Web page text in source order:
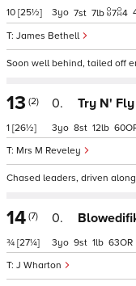
10 [25½]
James Bethell
3 7 7 7 4
Soon well behind, tailed off
13 (2)
1 [26½]
0. Try N' Fly
Mrs M Reveley
3 8 12 60
Chased leaders, driven
14 (7)
¾ [27¼]
0.
J Wharton
3 9 1 63